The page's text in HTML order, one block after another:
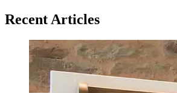
Recent Articles